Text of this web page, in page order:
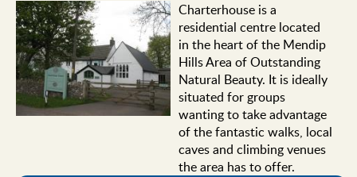
Charterhouse is a
residential centre located
in the heart of the Mendip
Hills Area of Outstanding
Natural Beauty. It is ideally
situated for groups
wanting to take advantage
of the fantastic walks, local
caves and climbing venues
the area has to offer.